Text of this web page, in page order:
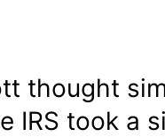
thought
IRS took a